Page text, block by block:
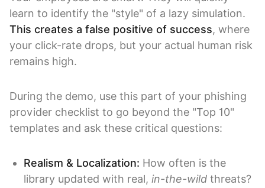
learn to identify the "style" of a lazy simulation.
This creates a false positive of success, where
your click-rate drops, but your actual human risk
remains high.
During the demo, use this part of your phishing
provider checklist to go beyond the "Top 10"
templates and ask these critical questions:
Realism & Localization: How often is the
library updated with real, in-the-wild threats?